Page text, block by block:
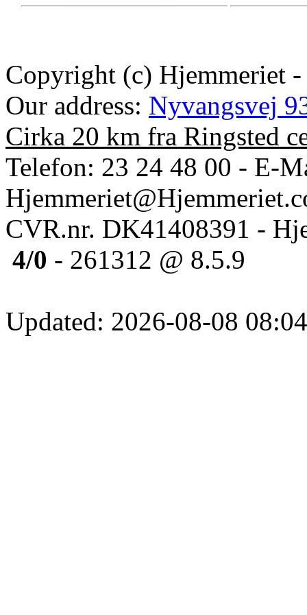
Copyright (c) Hjemmeriet
Our address: Nyvangsvej
Cirka 20 km fra Ringsted
Telefon: 23 24 48 00 - E-
CVR.nr. DK41408391 -
4/0 - 261312 @ 8.5.9
Updated: 2026-08-08